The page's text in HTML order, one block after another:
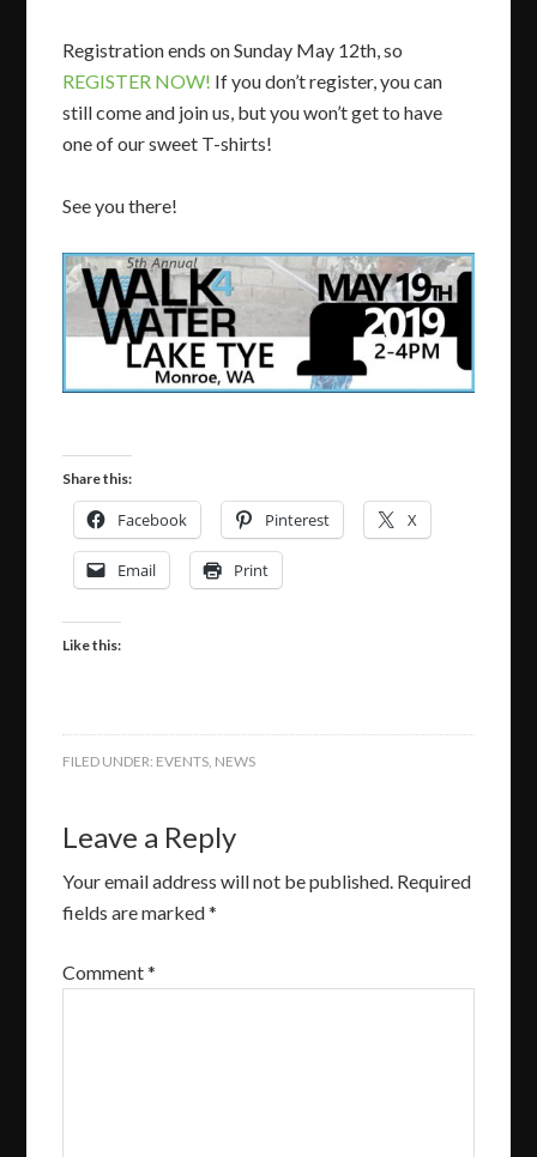
Registration ends on Sunday May 12th, so
REGISTER NOW! If you don’t register, you can
still come and join us, but you won’t get to have
one of our sweet T-shirts!
See you there!
Share this:
Facebook Pinterest X
Email Print
Like this:
FILED UNDER: EVENTS, NEWS
Leave a Reply
Your email address will not be published. Required
fields are marked*
Comment*